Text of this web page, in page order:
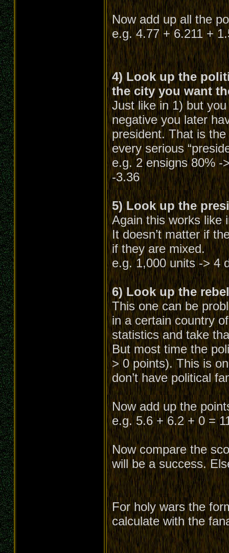
Now add up all the
e.g. 4.77 + 6.211 +
4) Look up the
the city you want
Just like in 1) but
negative you later
president. That is
every serious
e.g. 2 ensigns 80%
-3.36
5) Look up the
Again this works like
It doesn’t matter if
if they are mixed.
e.g. 1,000 units -> 4
6) Look up the
This one can be
in a certain country
statistics and take
But most time the
> 0 points). This is
don’t have political
Now add up the
e.g. 5.6 + 6.2 + 0 =
Now compare the
will be a success.
For holy wars the
calculate with the